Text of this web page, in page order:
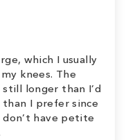
which I usually
knees. The
longer than I’d
I prefer since
have petite